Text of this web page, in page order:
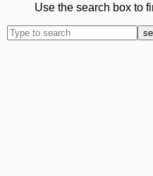
Use the search box to